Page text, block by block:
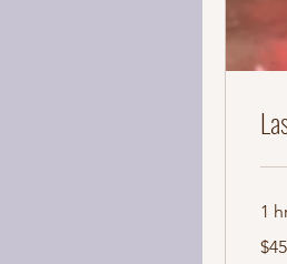
1
US
$45